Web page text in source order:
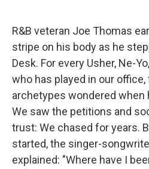
R&B veteran Joe Thomas
stripe on his body as he
Desk. For every Usher, Ne-
who has played in our
archetypes wondered when
We saw the petitions and
trust: We chased for years.
started, the singer-
explained: "Where have I